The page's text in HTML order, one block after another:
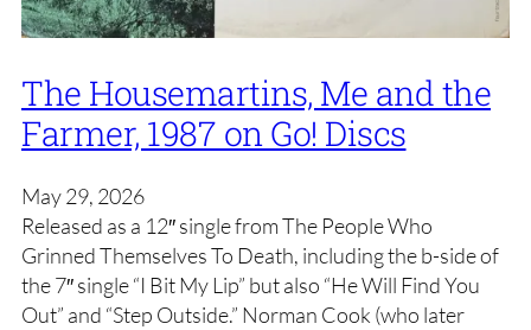
The Housemartins, Me and the
Farmer, 1987 on Go! Discs
May 29, 2026
Released as a 12″ single from The People Who
Grinned Themselves To Death, including the b-side of
the 7″ single “I Bit My Lip” but also “He Will Find You
Out” and “Step Outside.” Norman Cook (who later